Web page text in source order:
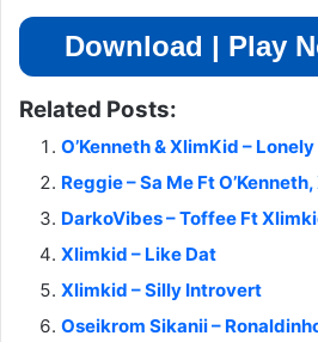
Download | Play
Related Posts:
O’Kenneth & XlimKid – Lonely
Reggie – Sa Me Ft
DarkoVibes – Toffee Ft
Xlimkid – Like Dat
Xlimkid – Silly Introvert
Oseikrom Sikanii –